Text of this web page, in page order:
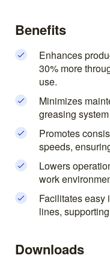
Benefits
Enhances
30% more
use.
Minimizes
greasing
Promotes
speeds,
Lowers
work
Facilitates easy
lines,
Downloads